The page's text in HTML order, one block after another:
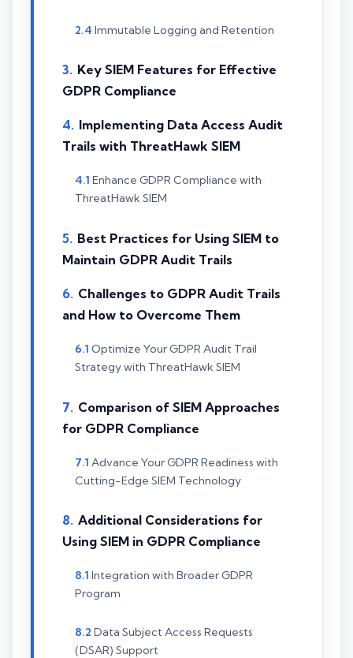
Immutable Logging and Retention
Key SIEM Features for Effective
GDPR Compliance
Implementing Data Access Audit
Trails with ThreatHawk SIEM
Enhance GDPR Compliance with
ThreatHawk SIEM
Best Practices for Using SIEM to
Maintain GDPR Audit Trails
Challenges to GDPR Audit Trails
and How to Overcome Them
Optimize Your GDPR Audit Trail
Strategy with ThreatHawk SIEM
Comparison of SIEM Approaches
for GDPR Compliance
Advance Your GDPR Readiness with
Cutting-Edge SIEM Technology
Additional Considerations for
Using SIEM in GDPR Compliance
Integration with Broader GDPR
Program
Data Subject Access Requests
(DSAR) Support